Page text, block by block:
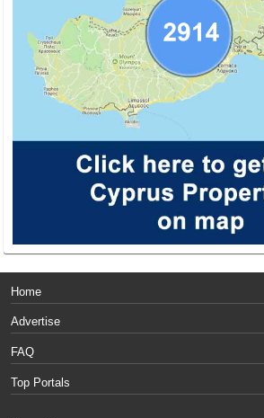
Home
Advertise
FAQ
Top Portals